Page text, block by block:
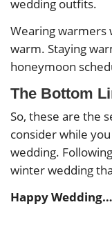
wedding outfits.
Wearing warmers
warm. Staying
honeymoon
The Bottom
So, these are the
consider while
wedding.
winter wedding
Happy